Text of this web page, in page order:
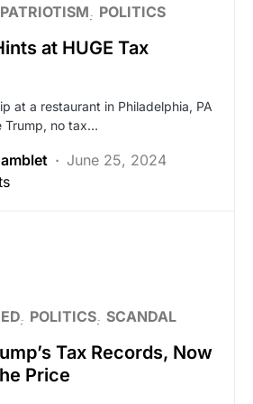
PATRIOTISM POLITICS
at HUGE Tax
at a restaurant in Philadelphia, PA
Trump, no tax…
June 25, 2024
POLITICS SCANDAL
Tax Records, Now
Price